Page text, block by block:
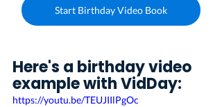
Start Birthday Video Book
Here's a birthday video
example with VidDay:
https://youtu.be/TEUJIIlPgOc